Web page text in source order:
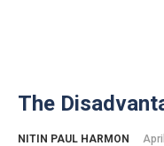
About Us
The
NITIN PAUL HARMON